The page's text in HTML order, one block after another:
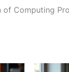
Computing